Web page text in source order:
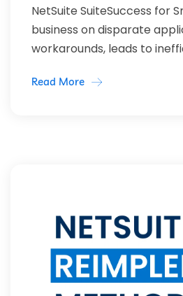
NetSuite SuiteSuccess for
business on disparate
workarounds, leads to
Read More